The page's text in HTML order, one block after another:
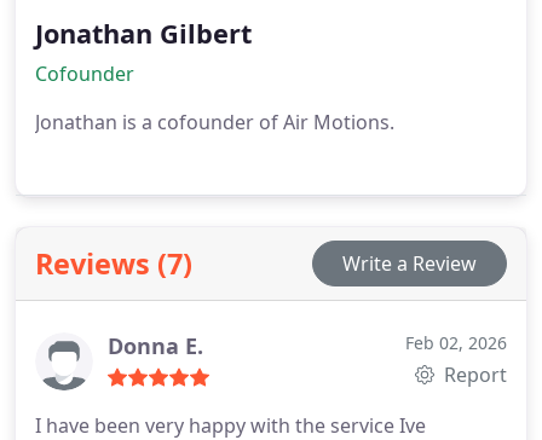
Jonathan Gilbert
Cofounder
Jonathan is a cofounder of Air Motions.
Reviews (7) Write a Review
Donna E. Feb 02, 2026
Report
I have been very happy with the service Ive